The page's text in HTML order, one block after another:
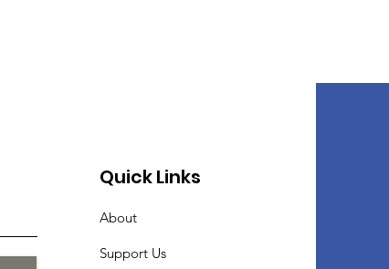
Quick Links
About
Support Us